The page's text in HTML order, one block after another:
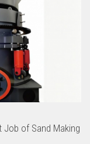
Job of Sand Making